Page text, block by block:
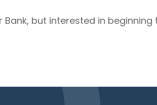
but interested in beginning